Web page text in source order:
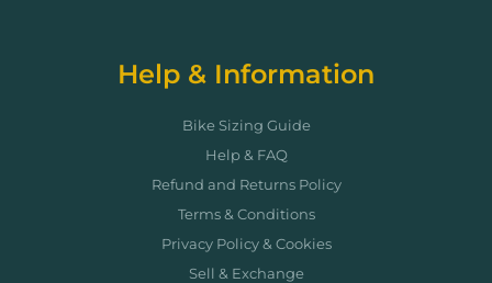
Help & Information
Bike Sizing Guide
Help & FAQ
Refund and Returns Policy
Terms & Conditions
Privacy Policy & Cookies
Sell & Exchange